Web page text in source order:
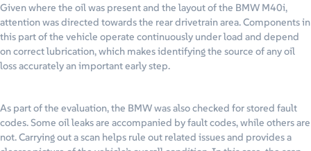
Given where the oil was present and the layout of the BMW M40i,
attention was directed towards the rear drivetrain area. Components in
this part of the vehicle operate continuously under load and depend
on correct lubrication, which makes identifying the source of any oil
loss accurately an important early step.
As part of the evaluation, the BMW was also checked for stored fault
codes. Some oil leaks are accompanied by fault codes, while others are
not. Carrying out a scan helps rule out related issues and provides a